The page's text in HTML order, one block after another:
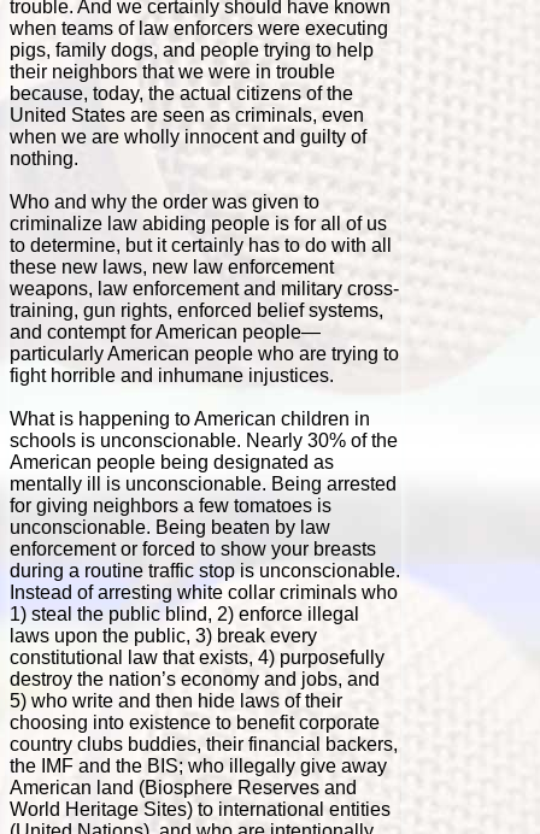
trouble. And we certainly should have known
when teams of law enforcers were executing
pigs, family dogs, and people trying to help
their neighbors that we were in trouble
because, today, the actual citizens of the
United States are seen as criminals, even
when we are wholly innocent and guilty of
nothing.
Who and why the order was given to
criminalize law abiding people is for all of us
to determine, but it certainly has to do with all
these new laws, new law enforcement
weapons, law enforcement and military cross-
training, gun rights, enforced belief systems,
and contempt for American people—
particularly American people who are trying to
fight horrible and inhumane injustices.
What is happening to American children in
schools is unconscionable. Nearly 30% of the
American people being designated as
mentally ill is unconscionable. Being arrested
for giving neighbors a few tomatoes is
unconscionable. Being beaten by law
enforcement or forced to show your breasts
during a routine traffic stop is unconscionable.
Instead of arresting white collar criminals who
1) steal the public blind, 2) enforce illegal
laws upon the public, 3) break every
constitutional law that exists, 4) purposefully
destroy the nation’s economy and jobs, and
5) who write and then hide laws of their
choosing into existence to benefit corporate
country clubs buddies, their financial backers,
the IMF and the BIS; who illegally give away
American land (Biosphere Reserves and
World Heritage Sites) to international entities